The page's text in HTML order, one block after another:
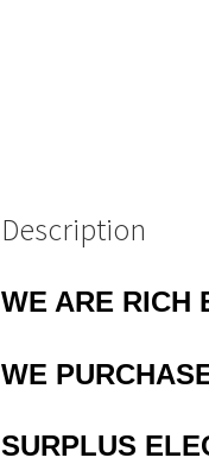
Description
WE ARE RICH
WE
SURPLUS